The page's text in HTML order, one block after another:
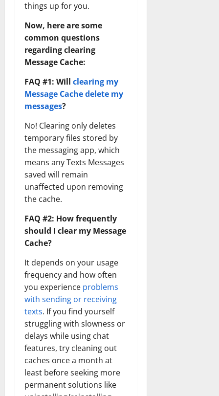
things up for you.
Now, here are some
common questions
regarding clearing
Message Cache:
FAQ #1: Will clearing my
Message Cache delete my
messages?
No! Clearing only deletes
temporary files stored by
the messaging app, which
means any Texts Messages
saved will remain
unaffected upon removing
the cache.
FAQ #2: How frequently
should I clear my Message
Cache?
It depends on your usage
frequency and how often
you experience problems
with sending or receiving
texts. If you find yourself
struggling with slowness or
delays while using chat
features, try cleaning out
caches once a month at
least before seeking more
permanent solutions like